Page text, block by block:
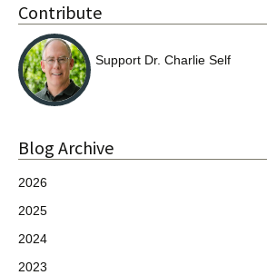
Contribute
Support Dr. Charlie Self
Blog Archive
2026
2025
2024
2023